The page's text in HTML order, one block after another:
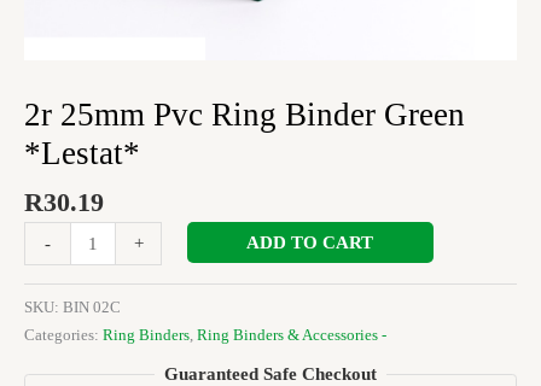
2r 25mm Pvc Ring Binder Green
*Lestat*
R30.19
- + ADD TO CART
SKU: BIN 02C
Categories: Ring Binders Ring Binders & Accessories -
Guaranteed Safe Checkout